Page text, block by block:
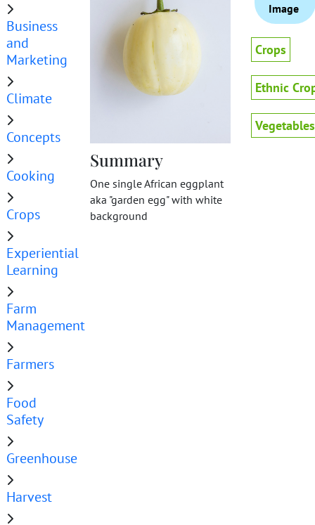
Business
and
Marketing
Climate
Concepts
Cooking
Crops
Experiential
Learning
Farm
Management
Farmers
Food
Safety
Greenhouse
Harvest
Summary
One single African eggplant
aka "garden egg" with white
background
Image
Crops
Ethnic
Vegetables